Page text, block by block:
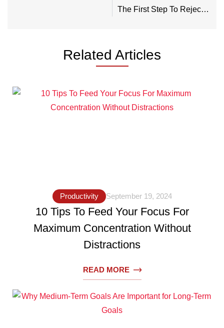
The First Step To Rejecting Mediocrity: How To Define Your Goals In Life
Related Articles
Productivity September 19, 2024
10 Tips To Feed Your Focus For
Maximum Concentration Without
Distractions
READ MORE